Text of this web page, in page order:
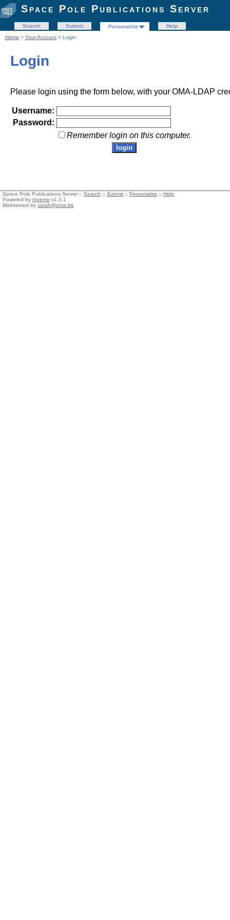
Space Pole Publications Server
Search Submit Personalize
Help
Home > Your Account > Login
Login
Please login using the form below, with your OMA-LDAP
Username:
Password:
Remember login on this computer.
Space Pole Publications Server :: Search :: Submit :: Personalize :: Help
Powered by Invenio v1.2.1
Maintained by sarah@oma.be